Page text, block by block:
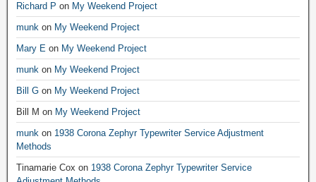
Richard P on My Weekend Project
munk on My Weekend Project
Mary E on My Weekend Project
munk on My Weekend Project
Bill G on My Weekend Project
Bill M on My Weekend Project
munk on 1938 Corona Zephyr Typewriter Service Adjustment
Methods
Tinamarie Cox on 1938 Corona Zephyr Typewriter Service